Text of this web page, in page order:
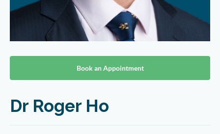
Book an Appointment
Dr Roger Ho